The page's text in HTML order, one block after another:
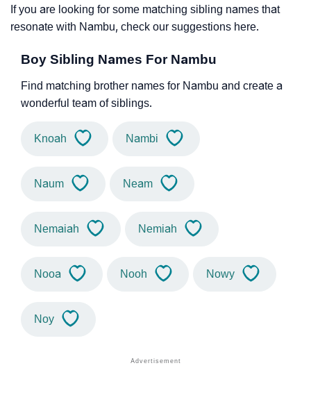
If you are looking for some matching sibling names that
resonate with Nambu, check our suggestions here.
Boy Sibling Names For Nambu
Find matching brother names for Nambu and create a
wonderful team of siblings.
Knoah Nambi
Naum Neam
Nemaiah Nemiah
Nooa Nooh Nowy
Noy